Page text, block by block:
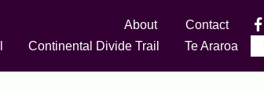
About
Contact
Continental Divide Trail Te Araroa